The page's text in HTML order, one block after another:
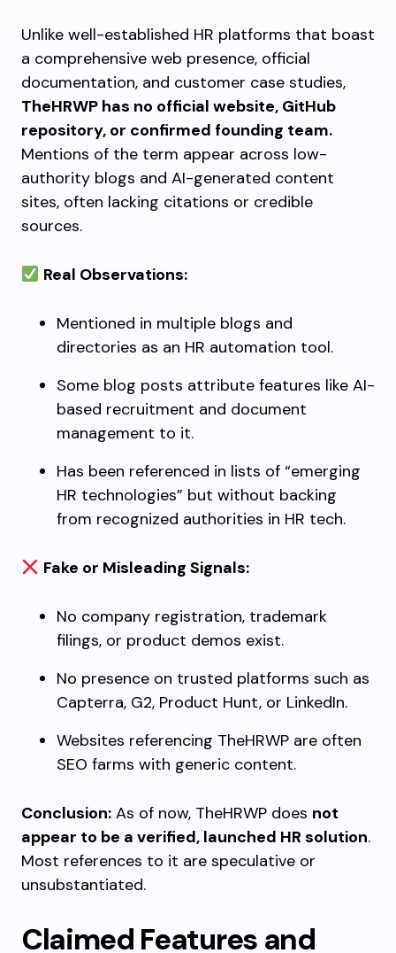
Unlike well-established HR platforms that boast
a comprehensive web presence, official
documentation, and customer case studies,
TheHRWP has no official website, GitHub
repository, or confirmed founding team.
Mentions of the term appear across low-
authority blogs and AI-generated content
sites, often lacking citations or credible
sources.
Real Observations:
Mentioned in multiple blogs and
directories as an HR automation tool.
Some blog posts attribute features like AI-
based recruitment and document
management to it.
Has been referenced in lists of “emerging
HR technologies” but without backing
from recognized authorities in HR tech.
Fake or Misleading Signals:
No company registration, trademark
filings, or product demos exist.
No presence on trusted platforms such as
Capterra, G2, Product Hunt, or LinkedIn.
Websites referencing TheHRWP are often
SEO farms with generic content.
Conclusion: As of now, TheHRWP does not
appear to be a verified, launched HR solution.
Most references to it are speculative or
unsubstantiated.
Claimed Features and